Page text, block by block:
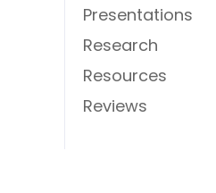
Presentations
Research
Resources
Reviews